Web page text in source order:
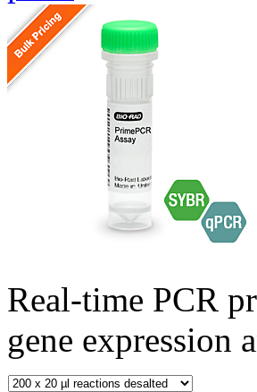
Real-time PCR
gene expression